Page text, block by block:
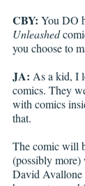
CBY: You DO
Unleashed
you choose to
JA: As a kid, I
comics. They
with comics
that.
The comic will
(possibly more)
David